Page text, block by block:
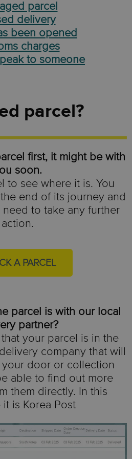
parcel
delivery
been opened
charges
to someone
parcel?
first, it might be with
soon.
to see where it is. You
end of its journey and
to take any further
action.
A PARCEL
parcel is with our local
partner?
your parcel is in the
company that will
door or collection
able to find out more
them directly. In this
it is Korea Post